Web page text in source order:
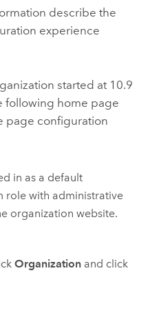
describe the
experience
started at 10.9
following home page
page configuration
in as a default
role with administrative
organization website.
Organizationand click